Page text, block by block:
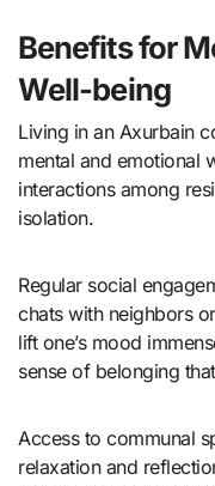
Benefits for
Well-being
Living in an Axurbain
mental and emotional
interactions among
isolation.
Regular social
chats with neighbors
lift one’s mood
sense of belonging
Access to communal
relaxation and